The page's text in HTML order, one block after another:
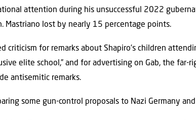
attention during his unsuccessful 2022
Mastriano lost by nearly 15 percentage points.
criticism for remarks about Shapiro’s children
elite school,” and for advertising on Gab, the far-
antisemitic remarks.
some gun-control proposals to Nazi Germany